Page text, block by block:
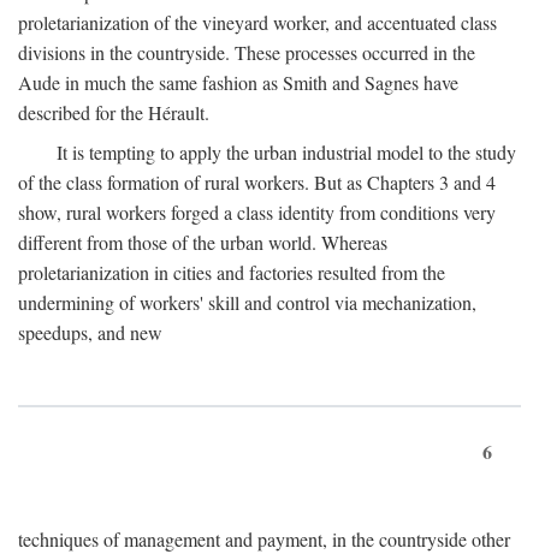
proletarianization of the vineyard worker, and accentuated class
divisions in the countryside. These processes occurred in the
Aude in much the same fashion as Smith and Sagnes have
described for the Hérault.
It is tempting to apply the urban industrial model to the study
of the class formation of rural workers. But as Chapters 3 and 4
show, rural workers forged a class identity from conditions very
different from those of the urban world. Whereas
proletarianization in cities and factories resulted from the
undermining of workers' skill and control via mechanization,
speedups, and new
6
techniques of management and payment, in the countryside other